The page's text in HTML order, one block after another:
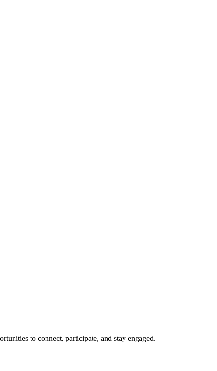
to connect, participate, and stay engaged.